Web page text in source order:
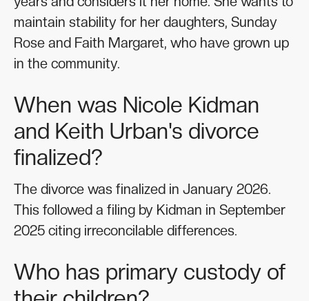
maintain stability for her daughters, Sunday
Rose and Faith Margaret, who have grown up
in the community.
When was Nicole Kidman
and Keith Urban's divorce
finalized?
The divorce was finalized in January 2026.
This followed a filing by Kidman in September
2025 citing irreconcilable differences.
Who has primary custody of